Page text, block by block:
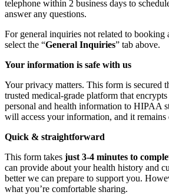
telephone within 2 business days to
answer any questions.
For general inquiries not related to booking
select the “General Inquiries” tab above.
Your information is safe with us
Your privacy matters. This form is secured
trusted medical-grade platform that
personal and health information to HIPAA
will access your information, and it
Quick & straightforward
This form takes just 3-4 minutes to
can provide about your health history and
better we can prepare to support you.
what you’re comfortable sharing.